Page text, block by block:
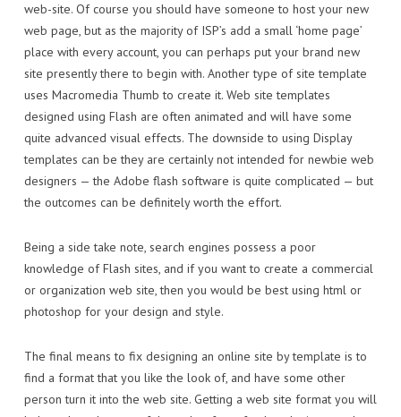
web-site. Of course you should have someone to host your new
web page, but as the majority of ISP’s add a small ‘home page’
place with every account, you can perhaps put your brand new
site presently there to begin with. Another type of site template
uses Macromedia Thumb to create it. Web site templates
designed using Flash are often animated and will have some
quite advanced visual effects. The downside to using Display
templates can be they are certainly not intended for newbie web
designers — the Adobe flash software is quite complicated — but
the outcomes can be definitely worth the effort.
Being a side take note, search engines possess a poor
knowledge of Flash sites, and if you want to create a commercial
or organization web site, then you would be best using html or
photoshop for your design and style.
The final means to fix designing an online site by template is to
find a format that you like the look of, and have some other
person turn it into the web site. Getting a web site format you will